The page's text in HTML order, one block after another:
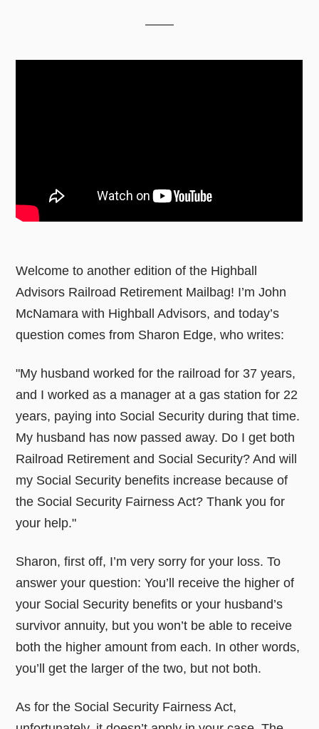
Welcome to another edition of the Highball
Advisors Railroad Retirement Mailbag! I’m John
McNamara with Highball Advisors, and today’s
question comes from Sharon Edge, who writes:
"My husband worked for the railroad for 37 years,
and I worked as a manager at a gas station for 22
years, paying into Social Security during that time.
My husband has now passed away. Do I get both
Railroad Retirement and Social Security? And will
my Social Security benefits increase because of
the Social Security Fairness Act? Thank you for
your help."
Sharon, first off, I’m very sorry for your loss. To
answer your question: You’ll receive the higher of
your Social Security benefits or your husband’s
survivor annuity, but you won’t be able to receive
both the higher amount from each. In other words,
you’ll get the larger of the two, but not both.
As for the Social Security Fairness Act,